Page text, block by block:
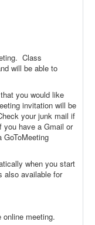
Class
will be able to
you would like
invitation will be
your junk mail if
you have a Gmail or
when you start
also available for
meeting.